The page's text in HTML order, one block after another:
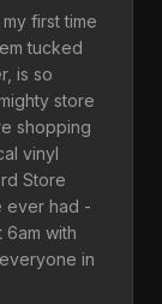
first time
tucked
is so
store
shopping
vinyl
Store
ever had -
with
in